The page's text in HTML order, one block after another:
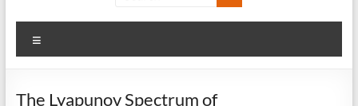
The Lyapunov Spectrum of